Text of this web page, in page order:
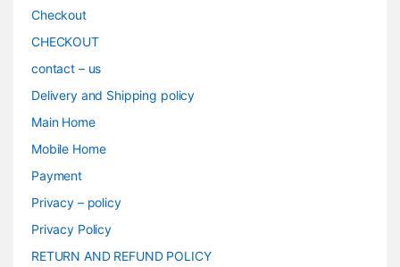
Checkout
CHECKOUT
contact – us
Delivery and Shipping policy
Main Home
Mobile Home
Payment
Privacy – policy
Privacy Policy
RETURN AND REFUND POLICY